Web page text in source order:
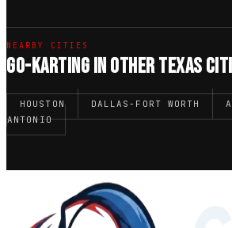
NEARBY CITIES
GO-KARTING IN OTHER TEXAS
HOUSTON DALLAS-FORT WORTH
ANTONIO